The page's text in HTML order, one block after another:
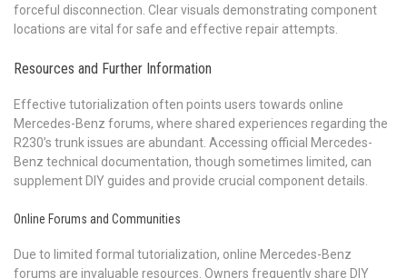
forceful disconnection. Clear visuals demonstrating component
locations are vital for safe and effective repair attempts.
Resources and Further Information
Effective tutorialization often points users towards online
Mercedes-Benz forums, where shared experiences regarding the
R230’s trunk issues are abundant. Accessing official Mercedes-
Benz technical documentation, though sometimes limited, can
supplement DIY guides and provide crucial component details.
Online Forums and Communities
Due to limited formal tutorialization, online Mercedes-Benz
forums are invaluable resources. Owners frequently share DIY